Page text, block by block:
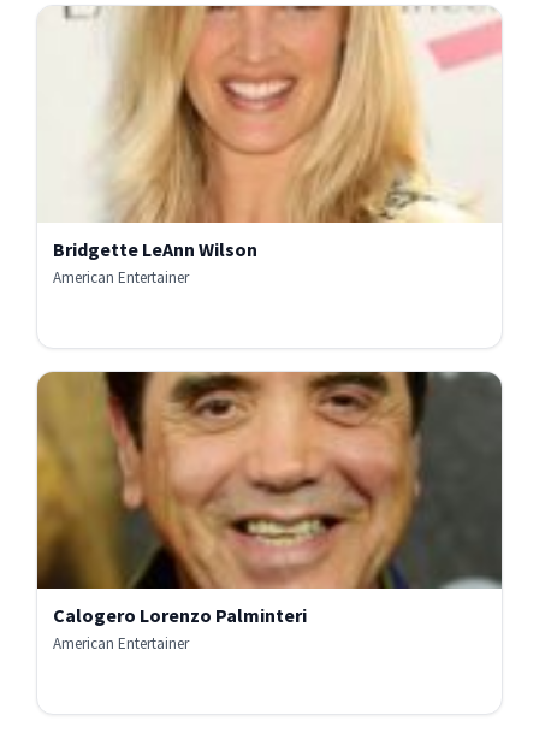
Bridgette LeAnn Wilson
American Entertainer
Calogero Lorenzo Palminteri
American Entertainer